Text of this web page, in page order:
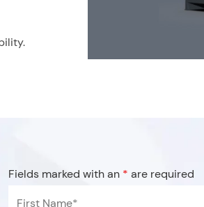
Fields marked with an * are required